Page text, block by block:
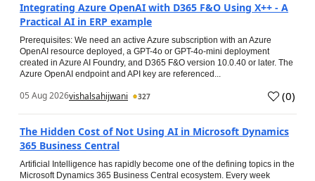
Integrating Azure OpenAI with D365 F&O Using X++ - A
Practical AI in ERP example
Prerequisites: We need an active Azure subscription with an Azure
OpenAI resource deployed, a GPT-4o or GPT-4o-mini deployment
created in Azure AI Foundry, and D365 F&O version 10.0.40 or later. The
Azure OpenAI endpoint and API key are referenced...
05 Aug 2026vishalsahijwani 327 (0)
The Hidden Cost of Not Using AI in Microsoft Dynamics
365 Business Central
Artificial Intelligence has rapidly become one of the defining topics in the
Microsoft Dynamics 365 Business Central ecosystem. Every week